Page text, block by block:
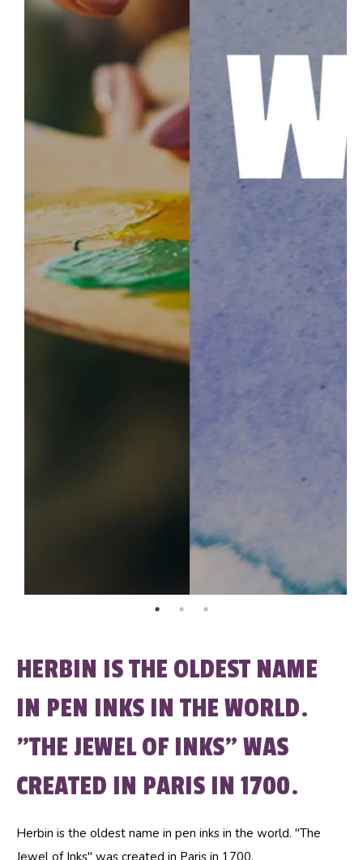
HERBIN IS THE OLDEST NAME
IN PEN INKS IN THE WORLD.
"THE JEWEL OF INKS" WAS
CREATED IN PARIS IN 1700.
Herbin is the oldest name in pen inks in the world. "The
Jewel of Inks" was created in Paris in 1700.